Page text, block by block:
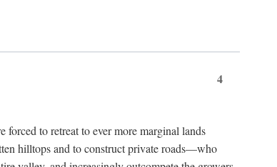
4
to retreat to ever more marginal lands
hilltops and to construct private roads—who